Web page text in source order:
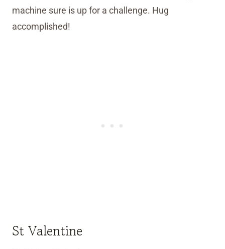
machine sure is up for a challenge. Hug
accomplished!
St Valentine